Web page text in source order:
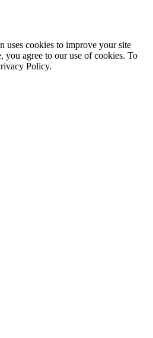
uses cookies to improve your site
you agree to our use of cookies. To
Policy.